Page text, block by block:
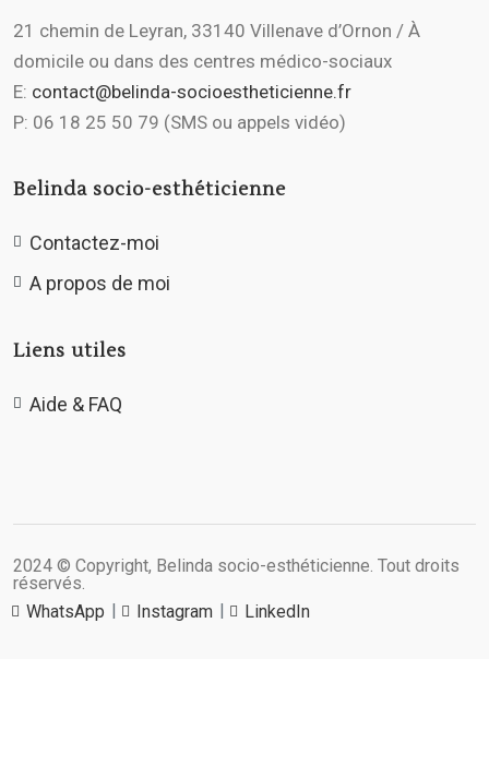
21 chemin de Leyran, 33140 Villenave d’Ornon / À
domicile ou dans des centres médico-sociaux
E: contact@belinda-socioestheticienne.fr
P: 06 18 25 50 79 (SMS ou appels vidéo)
Belinda socio-esthéticienne
Contactez-moi
A propos de moi
Liens utiles
Aide & FAQ
2024 © Copyright, Belinda socio-esthéticienne. Tout droits
réservés.
WhatsApp
Instagram LinkedIn